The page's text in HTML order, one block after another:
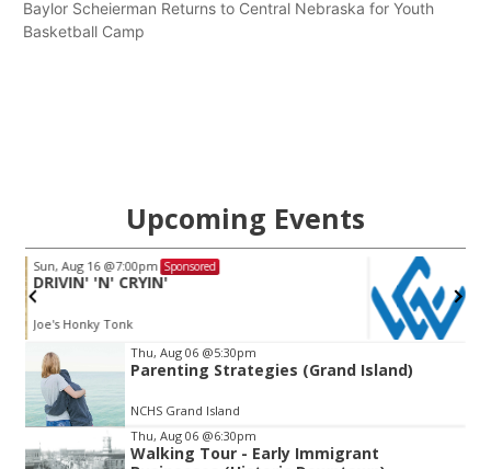
Baylor Scheierman Returns to Central Nebraska for Youth
Basketball Camp